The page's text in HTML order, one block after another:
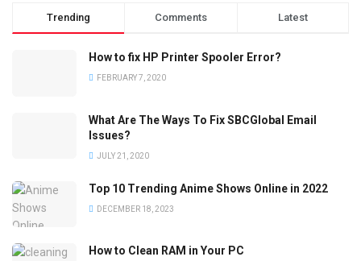
Trending Comments Latest
How to fix HP Printer Spooler Error?
FEBRUARY 7, 2020
What Are The Ways To Fix SBCGlobal Email
Issues?
JULY 21, 2020
Top 10 Trending Anime Shows Online in 2022
DECEMBER 18, 2023
How to Clean RAM in Your PC